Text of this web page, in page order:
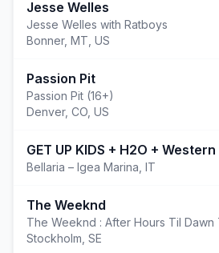
Jesse Welles
Jesse Welles with Ratboys
Bonner, MT, US
Passion Pit
Passion Pit (16+)
Denver, CO, US
Bellaria – Igea Marina IT
The Weeknd
The Weeknd : After Hours Til Dawn
Stockholm SE